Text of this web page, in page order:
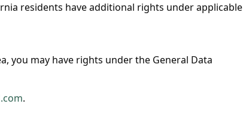
residents have additional rights under applicable
you may have rights under the General Data
.